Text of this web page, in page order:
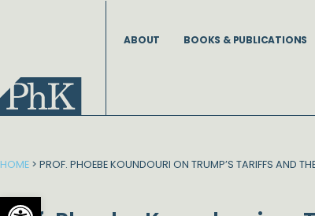
Open toolbar
ABOUT BOOKS & PUBLICATIONS
HOME > PROF. PHOEBE KOUNDOURI ON TRUMP’S TARIFFS AND